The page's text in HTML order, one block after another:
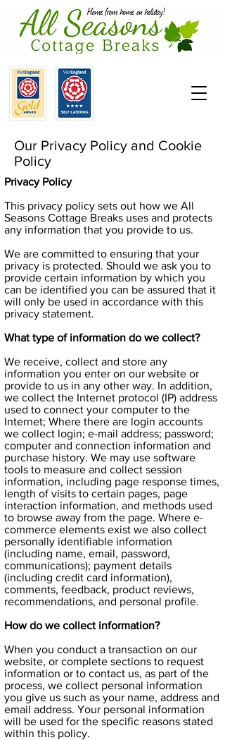
Our Privacy Policy and Cookie
Policy
Privacy Policy
This privacy policy sets out how we All
Seasons Cottage Breaks uses and protects
any information that you provide to us.
We are committed to ensuring that your
privacy is protected. Should we ask you to
provide certain information by which you
can be identified you can be assured that it
will only be used in accordance with this
privacy statement.
What type of information do we collect?
We receive, collect and store any
information you enter on our website or
provide to us in any other way. In addition,
we collect the Internet protocol (IP) address
used to connect your computer to the
Internet; Where there are login accounts
we collect login; e-mail address; password;
computer and connection information and
purchase history. We may use software
tools to measure and collect session
information, including page response times,
length of visits to certain pages, page
interaction information, and methods used
to browse away from the page. Where e-
commerce elements exist we also collect
personally identifiable information
(including name, email, password,
communications); payment details
(including credit card information),
comments, feedback, product reviews,
recommendations, and personal profile.
How do we collect information?
When you conduct a transaction on our
website, or complete sections to request
information or to contact us, as part of the
process, we collect personal information
you give us such as your name, address and
email address. Your personal information
will be used for the specific reasons stated
within this policy.